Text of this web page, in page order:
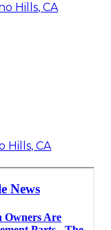
Hills, CA
Hills, CA